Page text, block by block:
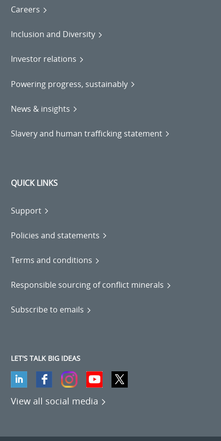
Careers
Inclusion and Diversity
Investor relations
Powering progress, sustainably
News & insights
Slavery and human trafficking statement
QUICK LINKS
Support
Policies and statements
Terms and conditions
Responsible sourcing of conflict minerals
Subscribe to emails
LET'S TALK BIG IDEAS
View all social media